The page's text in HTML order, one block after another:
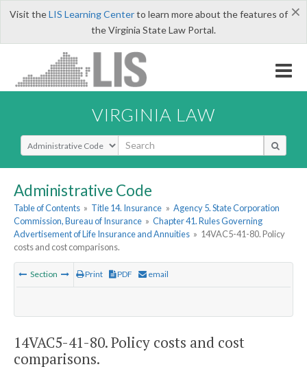
×
Visit theLIS Learning Centerto learn more about the features of
the Virginia State Law Portal.
VIRGINIA LAW
Select Search Type
Administrative Code
Table of Contents » Title 14. Insurance » Agency 5. State Corporation
Commission, Bureau of Insurance » Chapter 41. Rules Governing
Advertisement of Life Insurance and Annuities » 14VAC5-41-80. Policy
costs and cost comparisons.
Section Print PDF email
14VAC5-41-80. Policy costs and cost
comparisons.